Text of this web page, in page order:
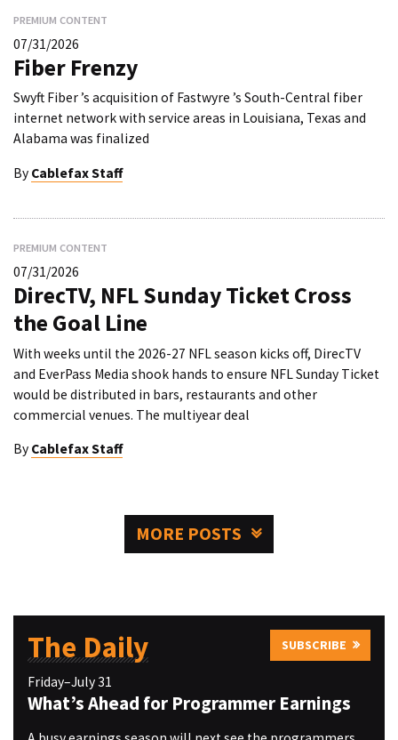
PREMIUM CONTENT
07/31/2026
Fiber Frenzy
Swyft Fiber ’s acquisition of Fastwyre ’s South-Central fiber
internet network with service areas in Louisiana, Texas and
Alabama was finalized
By Cablefax Staff
PREMIUM CONTENT
07/31/2026
DirecTV, NFL Sunday Ticket Cross
the Goal Line
With weeks until the 2026-27 NFL season kicks off, DirecTV
and EverPass Media shook hands to ensure NFL Sunday Ticket
would be distributed in bars, restaurants and other
commercial venues. The multiyear deal
By Cablefax Staff
MORE POSTS
The Daily SUBSCRIBE
Friday–July 31
What’s Ahead for Programmer Earnings